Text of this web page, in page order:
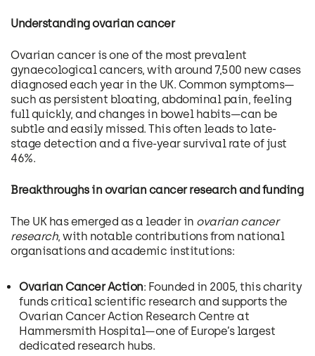
Understanding ovarian cancer
Ovarian cancer is one of the most prevalent
gynaecological cancers, with around 7,500 new cases
diagnosed each year in the UK. Common symptoms—
such as persistent bloating, abdominal pain, feeling
full quickly, and changes in bowel habits—can be
subtle and easily missed. This often leads to late-
stage detection and a five-year survival rate of just
46%.
Breakthroughs in ovarian cancer research and funding
The UK has emerged as a leader in ovarian cancer
research, with notable contributions from national
organisations and academic institutions:
Ovarian Cancer Action: Founded in 2005, this charity
funds critical scientific research and supports the
Ovarian Cancer Action Research Centre at
Hammersmith Hospital—one of Europe’s largest
dedicated research hubs.